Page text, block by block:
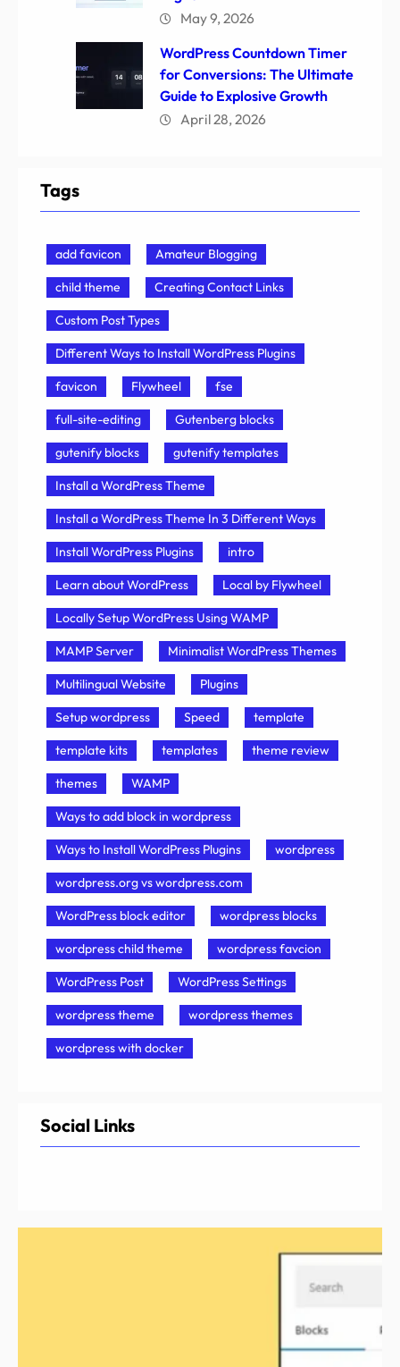
May 9, 2026
WordPress Countdown Timer
for Conversions: The Ultimate
Guide to Explosive Growth
April 28, 2026
Tags
add favicon Amateur Blogging
child theme Creating Contact Links
Custom Post Types
Different Ways to Install WordPress Plugins
favicon Flywheel fse
full-site-editing Gutenberg blocks
gutenify blocks gutenify templates
Install a WordPress Theme
Install a WordPress Theme In 3 Different Ways
Install WordPress Plugins intro
Learn about WordPress Local by Flywheel
Locally Setup WordPress Using WAMP
MAMP Server Minimalist WordPress Themes
Multilingual Website Plugins
Setup wordpress Speed template
template kits templates theme review
themes WAMP
Ways to add block in wordpress
Ways to Install WordPress Plugins wordpress
wordpress.org vs wordpress.com
WordPress block editor wordpress blocks
wordpress child theme wordpress favcion
WordPress Post WordPress Settings
wordpress theme wordpress themes
wordpress with docker
Social Links